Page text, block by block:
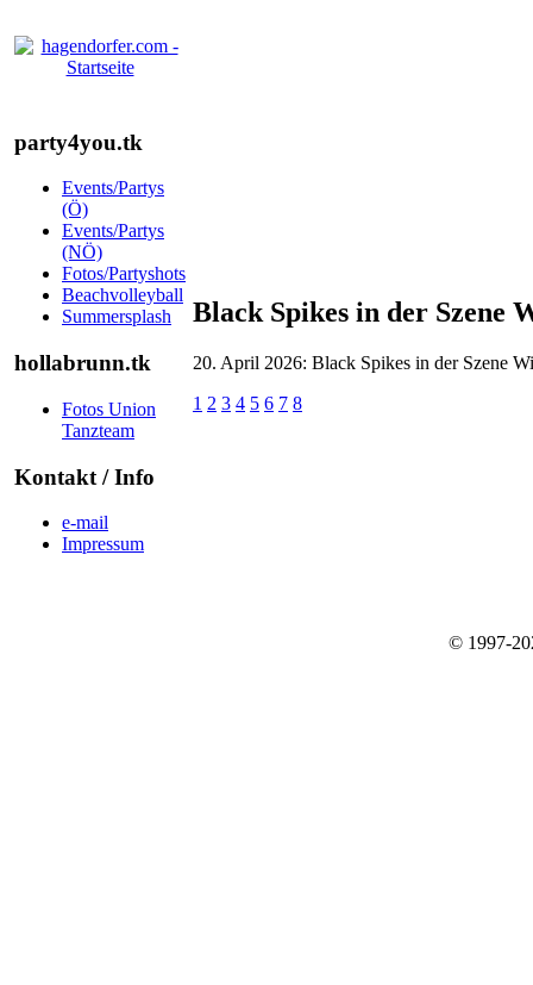
party4you.tk
Events/Partys
(Ö)
Events/Partys
(NÖ)
Fotos/Partyshots
Beachvolleyball
Summersplash
hollabrunn.tk
Fotos Union
Tanzteam
Kontakt / Info
e-mail
Impressum
Black Spikes in der Szene
20. April 2026: Black Spikes in der Szene
1 2 3 4 5 6 7 8
© 1997-